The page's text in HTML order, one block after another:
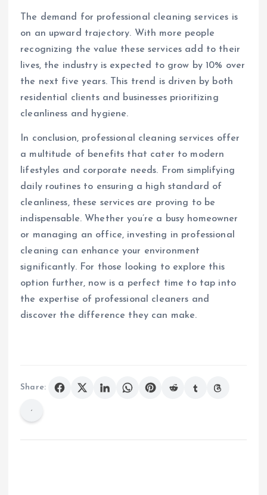
The demand for professional cleaning services is
on an upward trajectory. With more people
recognizing the value these services add to their
lives, the industry is expected to grow by 10% over
the next five years. This trend is driven by both
residential clients and businesses prioritizing
cleanliness and hygiene.
In conclusion, professional cleaning services offer
a multitude of benefits that cater to modern
lifestyles and corporate needs. From simplifying
daily routines to ensuring a high standard of
cleanliness, these services are proving to be
indispensable. Whether you’re a busy homeowner
or managing an office, investing in professional
cleaning can enhance your environment
significantly. For those looking to explore this
option further, now is a perfect time to tap into
the expertise of professional cleaners and
discover the difference they can make.
Share: